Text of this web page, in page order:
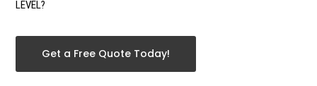
LEVEL?
Get a Free Quote Today!